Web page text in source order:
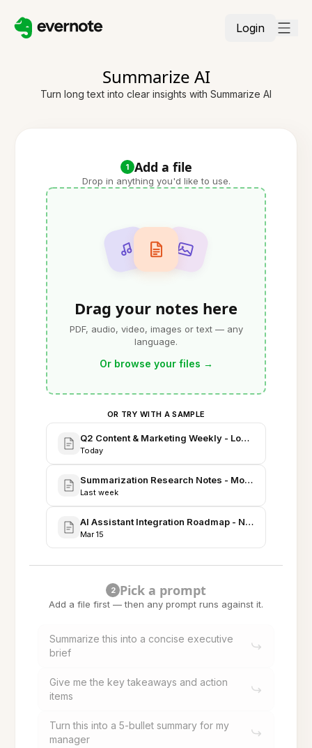
Login
Summarize AI
Turn long text into clear insights with Summarize AI
1 Add a file
Drop in anything you'd like to use.
Drag your notes here
PDF, audio, video, images or text — any
language.
Or browse your files →
OR TRY WITH A SAMPLE
Q2 Content & Marketing Weekly - Long-form
Today
Summarization Research Notes - Model Evaluation
Last week
AI Assistant Integration Roadmap - Notes, Tasks,
Mar 15
2 Pick a prompt
Add a file first — then any prompt runs against it.
Summarize this into a concise executive
brief
Give me the key takeaways and action
items
Turn this into a 5-bullet summary for my
manager